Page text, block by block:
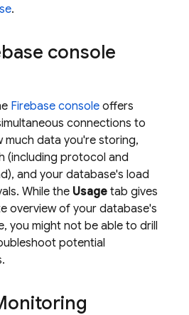
.
console
Firebase console offers
connections to
much data you're storing,
(including protocol and
and your database's load
While the Usage tab gives
overview of your database's
you might not be able to drill
potential